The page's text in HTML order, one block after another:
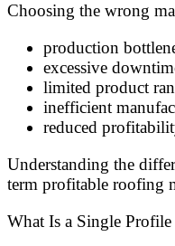
Choosing the wrong
production
excessive
limited product
inefficient
reduced
Understanding the
term profitable roofing
What Is a Single